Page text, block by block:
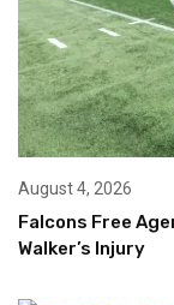
August 4, 2026
Falcons Free
Walker’s Injury